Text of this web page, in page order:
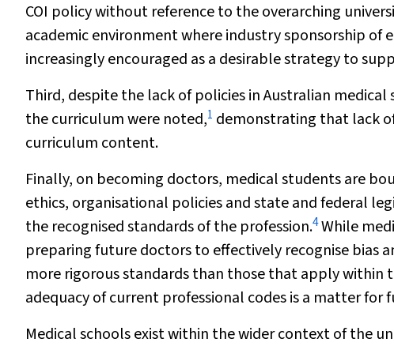
COI policy without reference to the overarching
academic environment where industry sponsorship of
increasingly encouraged as a desirable strategy to
Third, despite the lack of policies in Australian
the curriculum were noted,1 demonstrating that lack
curriculum content.
Finally, on becoming doctors, medical students are
ethics, organisational policies and state and federal
the recognised standards of the profession.4While
preparing future doctors to effectively recognise bias
more rigorous standards than those that apply
adequacy of current professional codes is a matter for
Medical schools exist within the wider context of the